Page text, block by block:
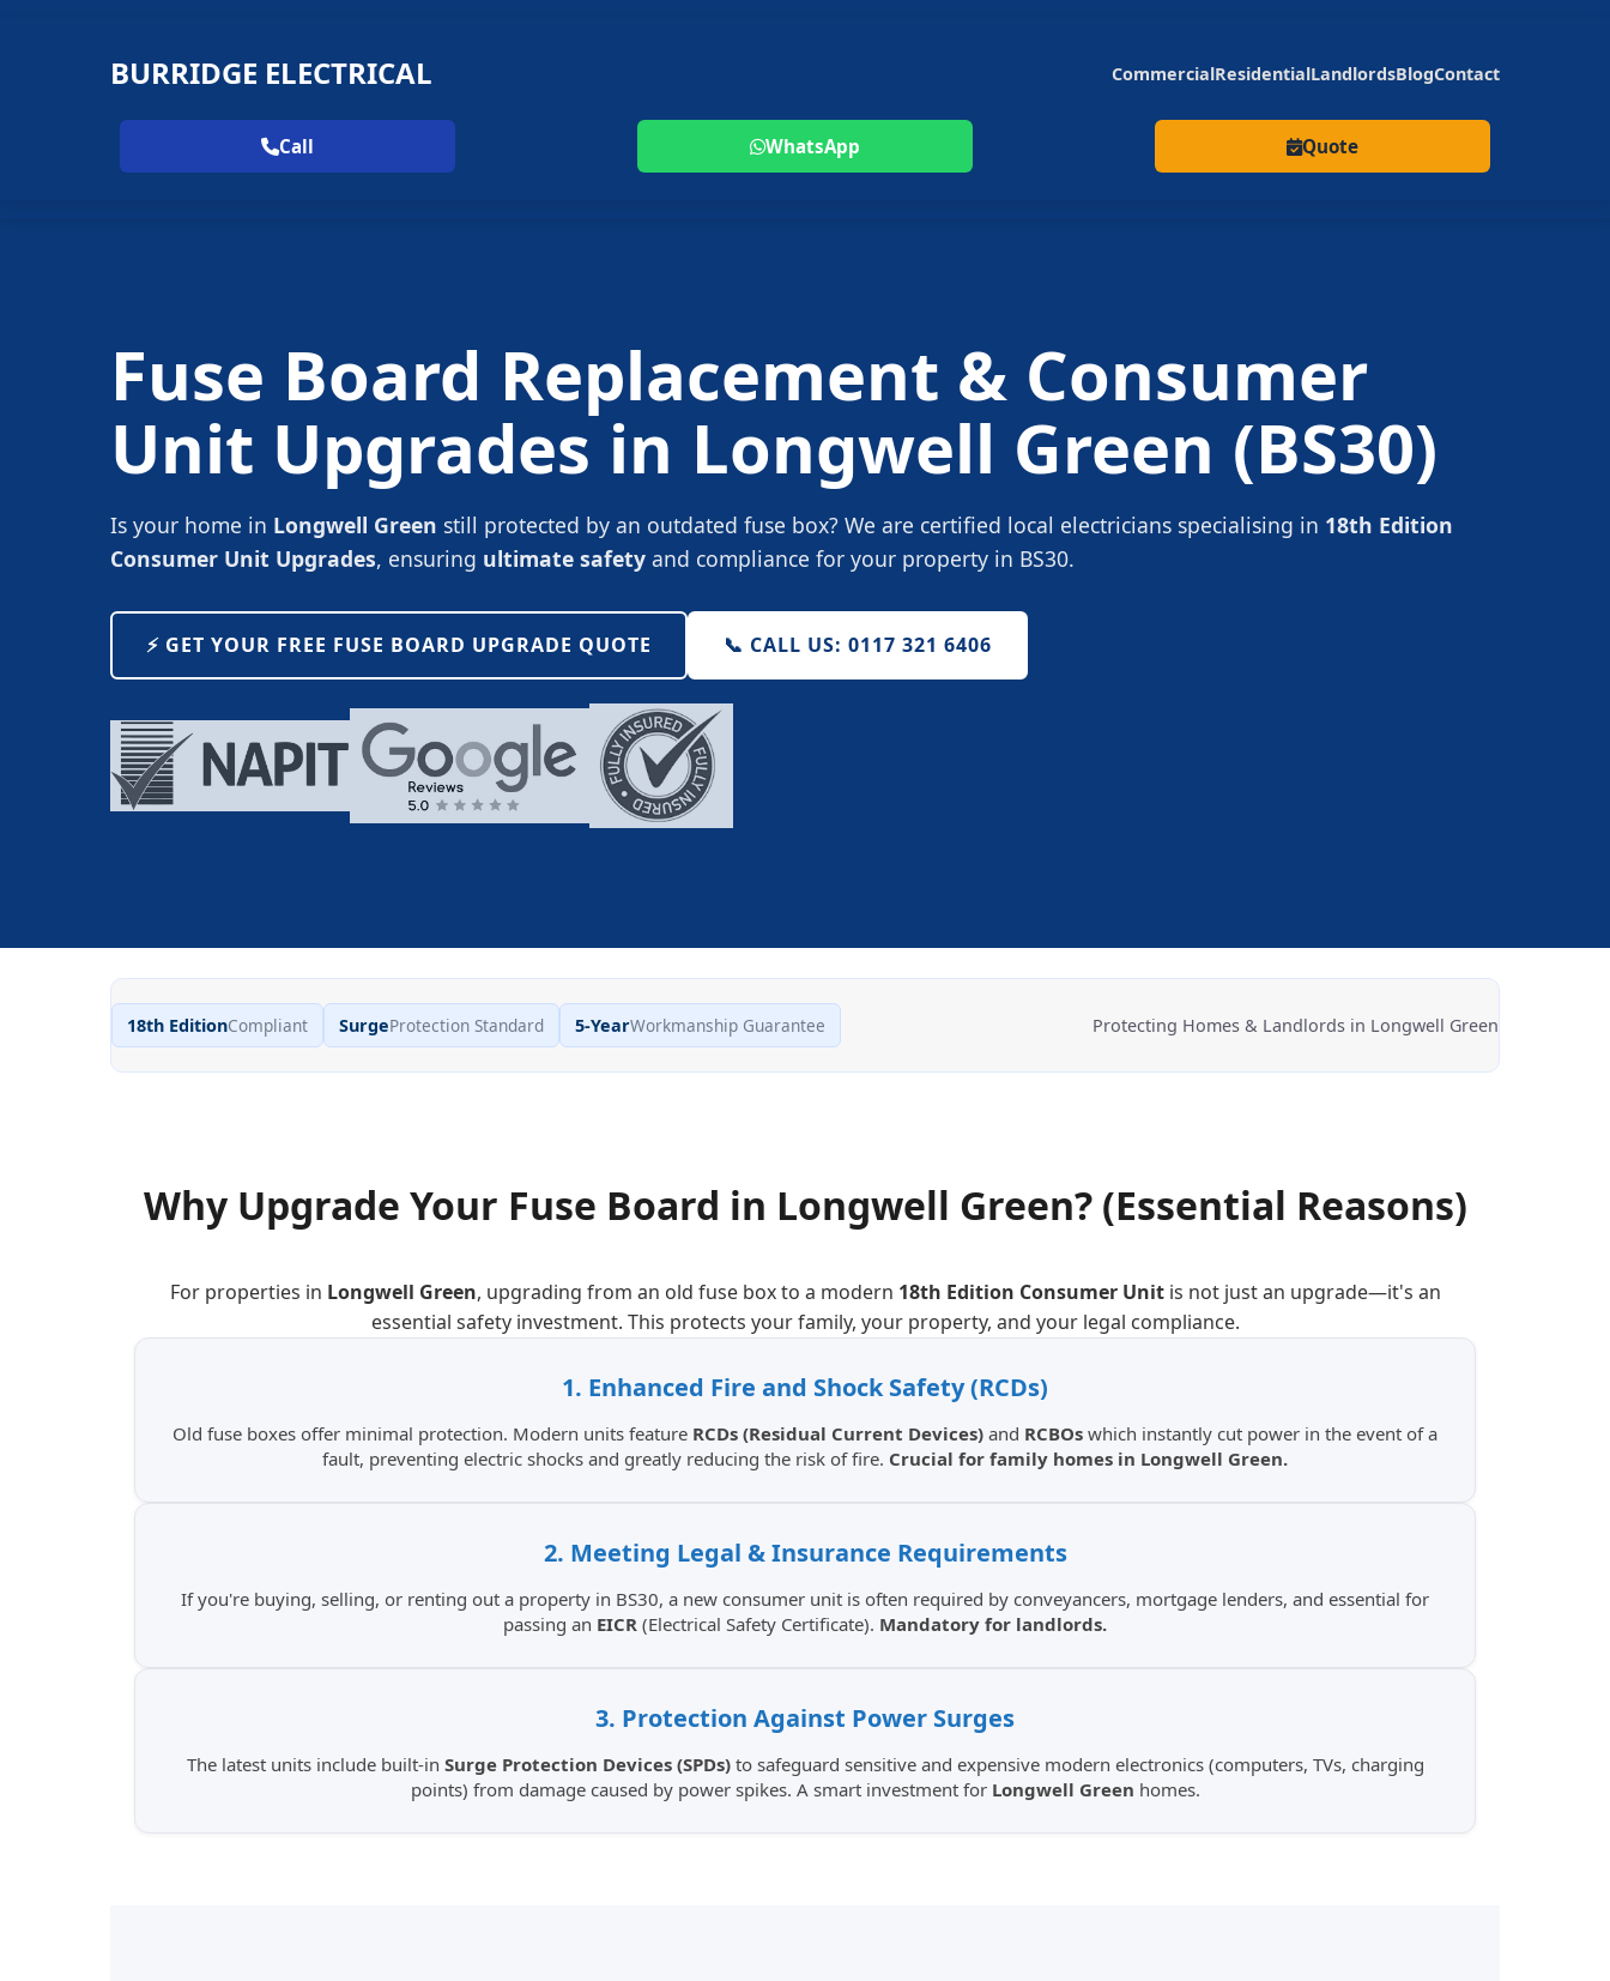
BURRIDGE ELECTRICAL CommercialResidentialLandlordsBlogContact
Call WhatsApp Quote
Fuse Board Replacement & Consumer
Unit Upgrades in Longwell Green (BS30)
Is your home in Longwell Green still protected by an outdated fuse box? We are certified local electricians specialising in 18th Edition
Consumer Unit Upgrades, ensuring ultimate safety and compliance for your property in BS30.
⚡️ GET YOUR FREE FUSE BOARD UPGRADE QUOTE 📞 CALL US: 0117 321 6406
18th EditionCompliant SurgeProtection Standard 5-YearWorkmanship Guarantee Protecting Homes & Landlords in Longwell Green
Why Upgrade Your Fuse Board in Longwell Green? (Essential Reasons)
For properties in Longwell Green, upgrading from an old fuse box to a modern 18th Edition Consumer Unitis not just an upgrade—it's an
essential safety investment. This protects your family, your property, and your legal compliance.
1. Enhanced Fire and Shock Safety (RCDs)
Old fuse boxes offer minimal protection. Modern units feature RCDs (Residual Current Devices) and RCBOs which instantly cut power in the event of a
fault, preventing electric shocks and greatly reducing the risk of fire. Crucial for family homes in Longwell Green.
2. Meeting Legal & Insurance Requirements
If you're buying, selling, or renting out a property in BS30, a new consumer unit is often required by conveyancers, mortgage lenders, and essential for
passing an EICR (Electrical Safety Certificate). Mandatory for landlords.
3. Protection Against Power Surges
The latest units include built-in Surge Protection Devices (SPDs)to safeguard sensitive and expensive modern electronics (computers, TVs, charging
points) from damage caused by power spikes. A smart investment for Longwell Green homes.